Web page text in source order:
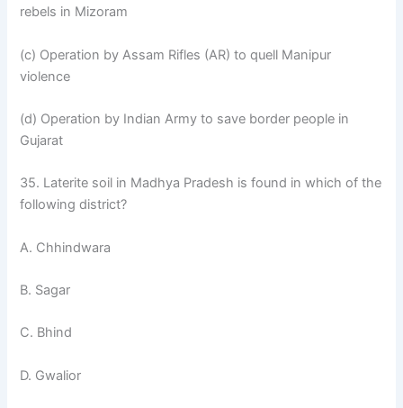
rebels in Mizoram
(c) Operation by Assam Rifles (AR) to quell Manipur
violence
(d) Operation by Indian Army to save border people in
Gujarat
35. Laterite soil in Madhya Pradesh is found in which of the
following district?
A. Chhindwara
B. Sagar
C. Bhind
D. Gwalior